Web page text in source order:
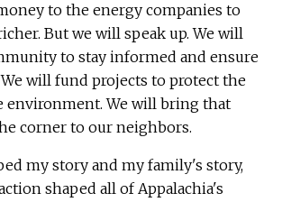
to the energy companies to
But we will speak up. We will
to stay informed and ensure
will fund projects to protect the
environment. We will bring that
corner to our neighbors.
my story and my family's story,
shaped all of Appalachia's